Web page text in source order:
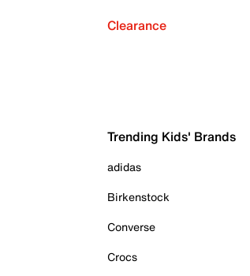
Clearance
Trending Kids' Brands
adidas
Birkenstock
Converse
Crocs